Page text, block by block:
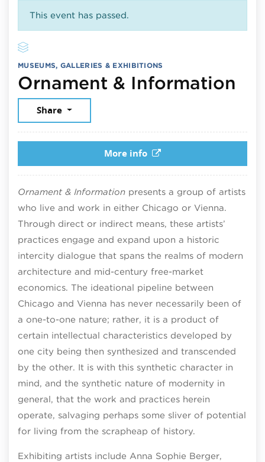
This event has passed.
MUSEUMS, GALLERIES & EXHIBITIONS
Ornament & Information
Share
More info
Ornament & Information presents a group of artists
who live and work in either Chicago or Vienna.
Through direct or indirect means, these artists’
practices engage and expand upon a historic
intercity dialogue that spans the realms of modern
architecture and mid-century free-market
economics. The ideational pipeline between
Chicago and Vienna has never necessarily been of
a one-to-one nature; rather, it is a product of
certain intellectual characteristics developed by
one city being then synthesized and transcended
by the other. It is with this synthetic character in
mind, and the synthetic nature of modernity in
general, that the work and practices herein
operate, salvaging perhaps some sliver of potential
for living from the scrapheap of history.
Exhibiting artists include Anna Sophie Berger,